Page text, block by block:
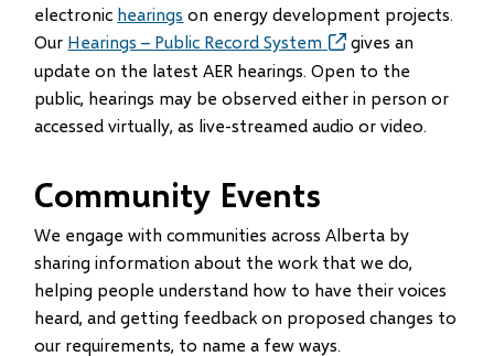
electronic hearings on energy development projects.
Our Hearings – Public Record System (opens
in
new
window)
(opens
in
new
window)
gives an
update on the latest AER hearings. Open to the
public, hearings may be observed either in person or
accessed virtually, as live-streamed audio or video.
Community Events
We engage with communities across Alberta by
sharing information about the work that we do,
helping people understand how to have their voices
heard, and getting feedback on proposed changes to
our requirements, to name a few ways.